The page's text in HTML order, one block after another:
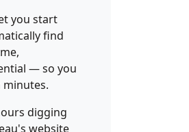
you start
find
— so you
digging
website